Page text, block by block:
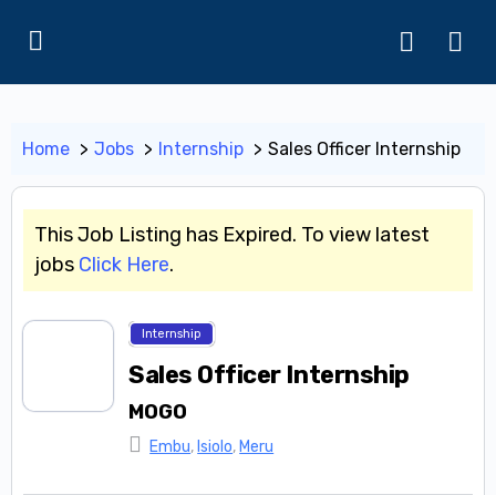
Home Jobs Internship Sales Officer Internship
This Job Listing has Expired. To view latest
jobs Click Here.
Internship
Sales Officer Internship
MOGO
Embu, Isiolo, Meru